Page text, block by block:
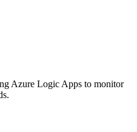
Azure Logic Apps to monitor